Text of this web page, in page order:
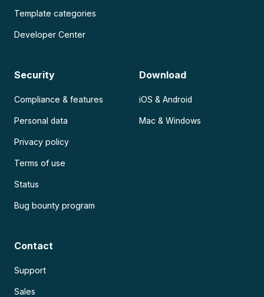
Template categories
Developer Center
Security
Compliance & features
Personal data
Privacy policy
Terms of use
Status
Bug bounty program
Download
iOS & Android
Mac & Windows
Contact
Support
Sales